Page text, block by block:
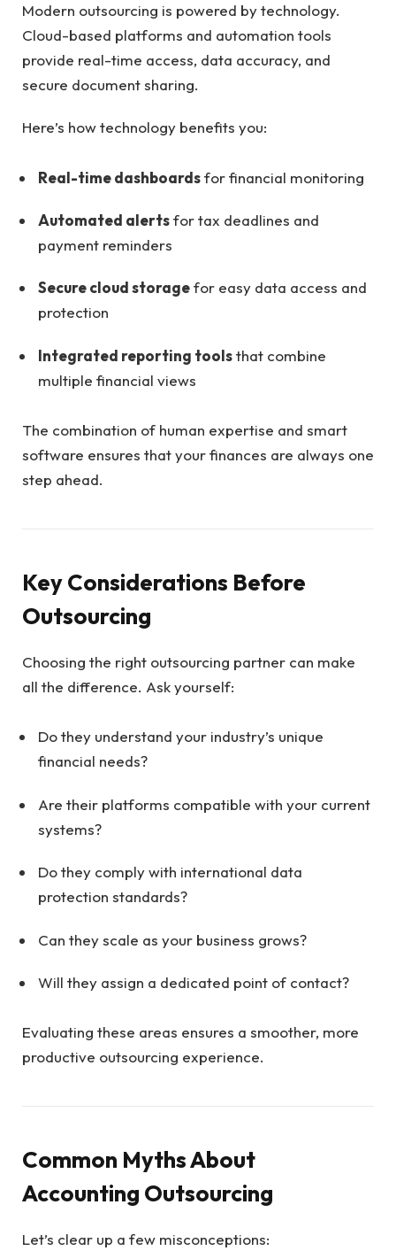
Modern outsourcing is powered by technology.
Cloud-based platforms and automation tools
provide real-time access, data accuracy, and
secure document sharing.
Here’s how technology benefits you:
Real-time dashboardsfor financial monitoring
Automated alertsfor tax deadlines and
payment reminders
Secure cloud storagefor easy data access and
protection
Integrated reporting toolsthat combine
multiple financial views
The combination of human expertise and smart
software ensures that your finances are always one
step ahead.
Key Considerations Before
Outsourcing
Choosing the right outsourcing partner can make
all the difference. Ask yourself:
Do they understand your industry’s unique
financial needs?
Are their platforms compatible with your current
systems?
Do they comply with international data
protection standards?
Can they scale as your business grows?
Will they assign a dedicated point of contact?
Evaluating these areas ensures a smoother, more
productive outsourcing experience.
Common Myths About
Accounting Outsourcing
Let’s clear up a few misconceptions: